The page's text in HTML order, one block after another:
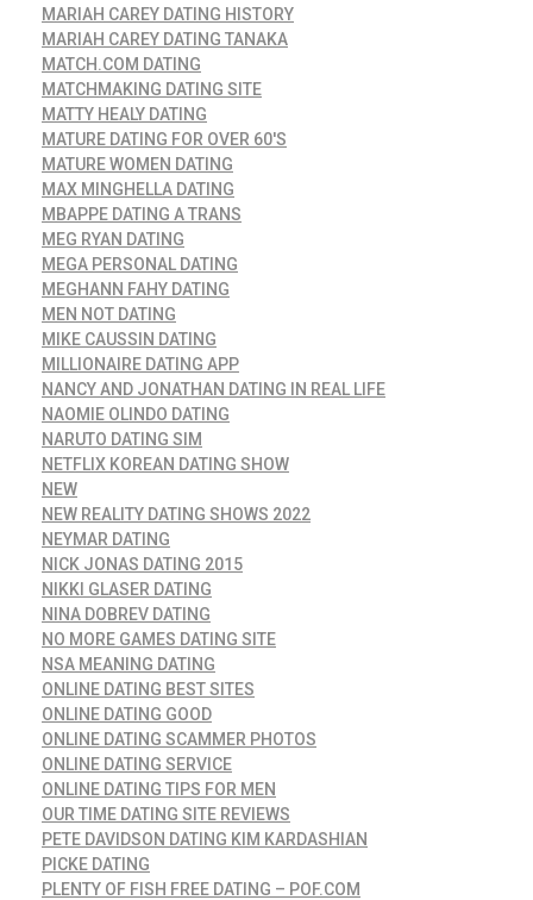
MARIAH CAREY DATING HISTORY
MARIAH CAREY DATING TANAKA
MATCH.COM DATING
MATCHMAKING DATING SITE
MATTY HEALY DATING
MATURE DATING FOR OVER 60'S
MATURE WOMEN DATING
MAX MINGHELLA DATING
MBAPPE DATING A TRANS
MEG RYAN DATING
MEGA PERSONAL DATING
MEGHANN FAHY DATING
MEN NOT DATING
MIKE CAUSSIN DATING
MILLIONAIRE DATING APP
NANCY AND JONATHAN DATING IN REAL LIFE
NAOMIE OLINDO DATING
NARUTO DATING SIM
NETFLIX KOREAN DATING SHOW
NEW
NEW REALITY DATING SHOWS 2022
NEYMAR DATING
NICK JONAS DATING 2015
NIKKI GLASER DATING
NINA DOBREV DATING
NO MORE GAMES DATING SITE
NSA MEANING DATING
ONLINE DATING BEST SITES
ONLINE DATING GOOD
ONLINE DATING SCAMMER PHOTOS
ONLINE DATING SERVICE
ONLINE DATING TIPS FOR MEN
OUR TIME DATING SITE REVIEWS
PETE DAVIDSON DATING KIM KARDASHIAN
PICKE DATING
PLENTY OF FISH FREE DATING – POF.COM